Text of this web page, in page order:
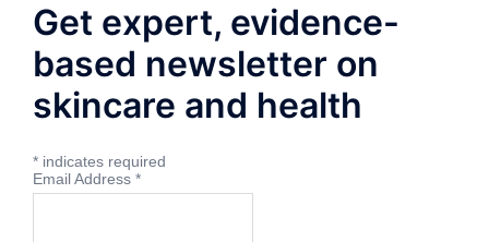
Get expert, evidence-
based newsletter on
skincare and health
* indicates required
Email Address *